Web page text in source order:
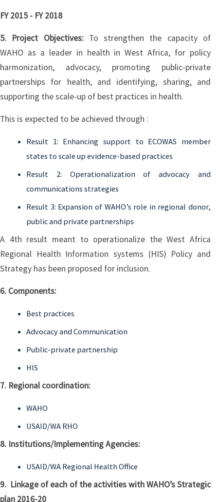
FY 2015 - FY 2018
5. Project Objectives:To strengthen the capacity of
WAHO as a leader in health in West Africa, for policy
harmonization, advocacy, promoting public-private
partnerships for health, and identifying, sharing, and
supporting the scale-up of best practices in health.
This is expected to be achieved through :
Result 1: Enhancing support to ECOWAS member
states to scale up evidence-based practices
Result 2: Operationalization of advocacy and
communications strategies
Result 3: Expansion of WAHO’s role in regional donor,
public and private partnerships
A 4th result meant to operationalize the West Africa
Regional Health Information systems (HIS) Policy and
Strategy has been proposed for inclusion.
6. Components:
Best practices
Advocacy and Communication
Public-private partnership
HIS
7. Regional coordination:
WAHO
USAID/WA RHO
8. Institutions/Implementing Agencies:
USAID/WA Regional Health Office
9. Linkage of each of the activities with WAHO’s Strategic
plan 2016-20